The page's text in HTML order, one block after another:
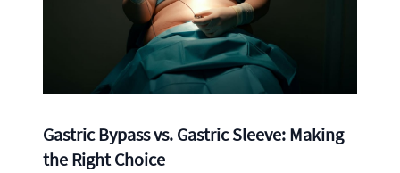
Gastric Bypass vs. Gastric Sleeve: Making
the Right Choice